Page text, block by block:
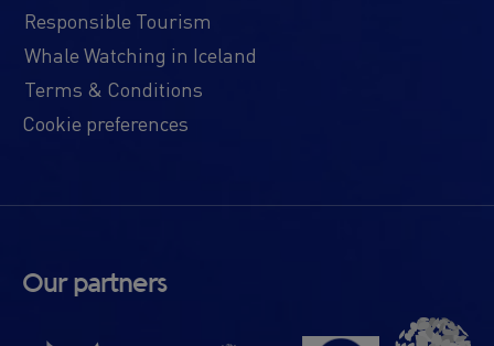
Responsible Tourism
Whale Watching in Iceland
Terms & Conditions
Cookie preferences
Our partners